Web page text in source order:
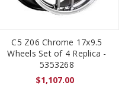
C5 Z06 Chrome 17x9.5
Wheels Set of 4 Replica -
5353268
$1,107.00